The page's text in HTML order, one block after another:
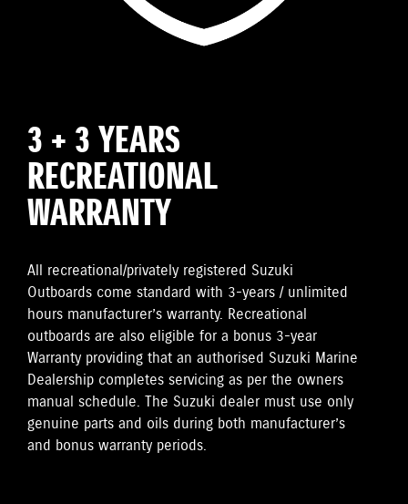
3 + 3 YEARS
RECREATIONAL
WARRANTY
All recreational/privately registered Suzuki
Outboards come standard with 3-years / unlimited
hours manufacturer’s warranty. Recreational
outboards are also eligible for a bonus 3-year
Warranty providing that an authorised Suzuki Marine
Dealership completes servicing as per the owners
manual schedule. The Suzuki dealer must use only
genuine parts and oils during both manufacturer’s
and bonus warranty periods.